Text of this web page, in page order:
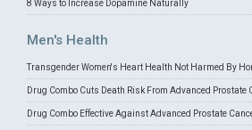
8 Ways to Increase Dopamine Naturally
Men's Health
Transgender Women's Heart Health Not Harmed By
Drug Combo Cuts Death Risk From Advanced Prostate
Drug Combo Effective Against Advanced Prostate